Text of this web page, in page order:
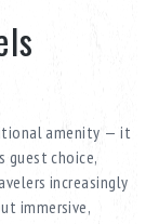
amenity — it
choice,
increasingly
immersive,